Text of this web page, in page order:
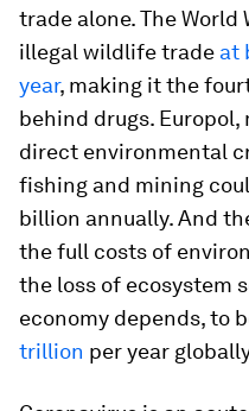
trade alone. The
illegal wildlife trade at
year, making it the
behind drugs.
direct environmental
fishing and mining
billion annually. And
the full costs of
the loss of ecosystem
economy depends, to
trillion per year